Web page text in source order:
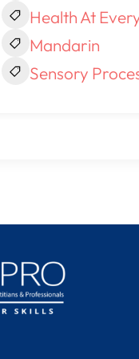
Health At
Mandarin
Sensory